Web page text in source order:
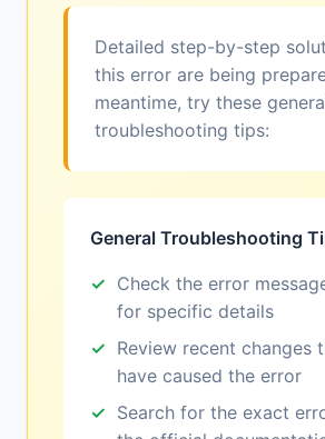
Detailed step-by-step
this error are being
meantime, try these
troubleshooting tips:
General Troubleshooting
Check the error
for specific details
Review recent changes
have caused the error
Search for the exact